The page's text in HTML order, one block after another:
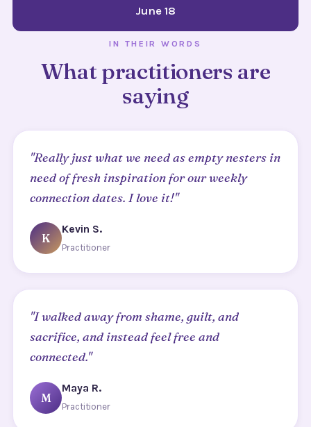
June 18
IN THEIR WORDS
What practitioners are
saying
"Really just what we need as empty nesters in
need of fresh inspiration for our weekly
connection dates. I love it!"
K
Kevin S.
Practitioner
"I walked away from shame, guilt, and
sacrifice, and instead feel free and
connected."
M
Maya R.
Practitioner